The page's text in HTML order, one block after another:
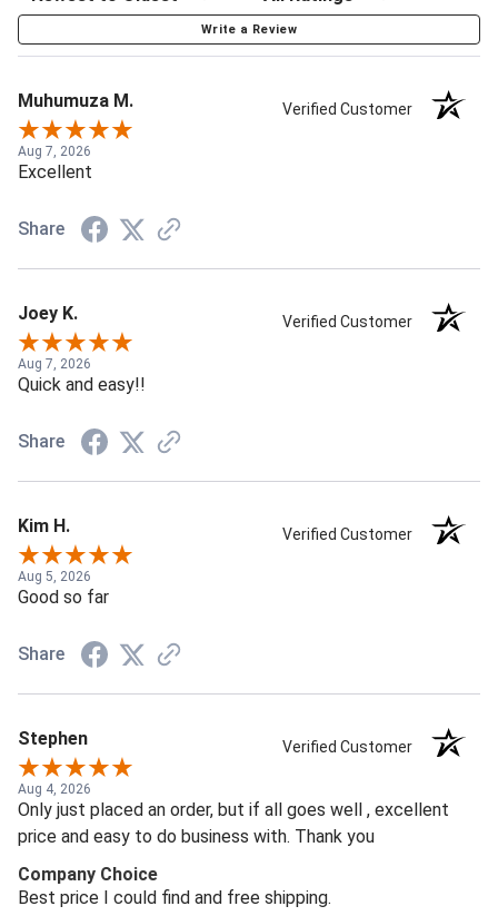
Write a Review
Muhumuza M. Verified Customer
Aug 7, 2026
Excellent
Share
Joey K. Verified Customer
Aug 7, 2026
Quick and easy!!
Share
Kim H. Verified Customer
Aug 5, 2026
Good so far
Share
Stephen Verified Customer
Aug 4, 2026
Only just placed an order, but if all goes well , excellent
price and easy to do business with. Thank you
Company Choice
Best price I could find and free shipping.